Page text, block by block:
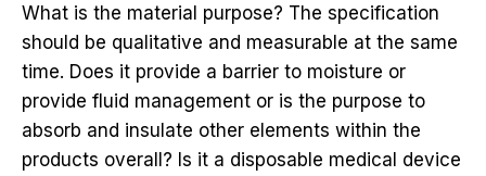
What is the material purpose? The specification
should be qualitative and measurable at the same
time. Does it provide a barrier to moisture or
provide fluid management or is the purpose to
absorb and insulate other elements within the
products overall? Is it a disposable medical device